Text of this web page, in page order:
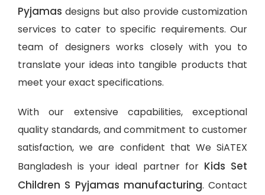
Pyjamas designs but also provide customization
services to cater to specific requirements. Our
team of designers works closely with you to
translate your ideas into tangible products that
meet your exact specifications.
With our extensive capabilities, exceptional
quality standards, and commitment to customer
satisfaction, we are confident that We SiATEX
Bangladesh is your ideal partner for Kids Set
Children S Pyjamas manufacturing. Contact